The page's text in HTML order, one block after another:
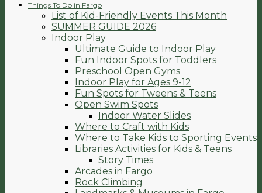
Things To Do in Fargo
List of Kid-Friendly Events This Month
SUMMER GUIDE 2026
Indoor Play
Ultimate Guide to Indoor Play
Fun Indoor Spots for Toddlers
Preschool Open Gyms
Indoor Play for Ages 9-12
Fun Spots for Tweens & Teens
Open Swim Spots
Indoor Water Slides
Where to Craft with Kids
Where to Take Kids to Sporting Events
Libraries Activities for Kids & Teens
Story Times
Arcades in Fargo
Rock Climbing